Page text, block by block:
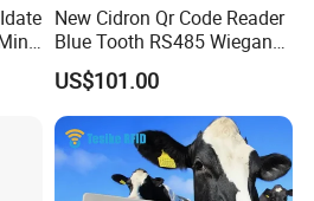
New Cidron Qr Code Reader
Blue Tooth RS485 Wiegand
Access Control Turnstile
Card Reader
US$101.00